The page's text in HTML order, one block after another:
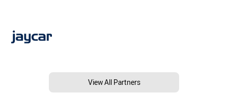
View All Partners